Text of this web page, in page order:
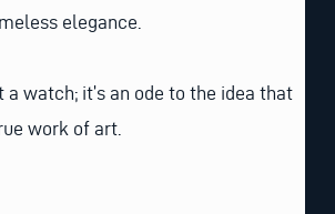
elegance.
a watch; it’s an ode to the idea that
work of art.